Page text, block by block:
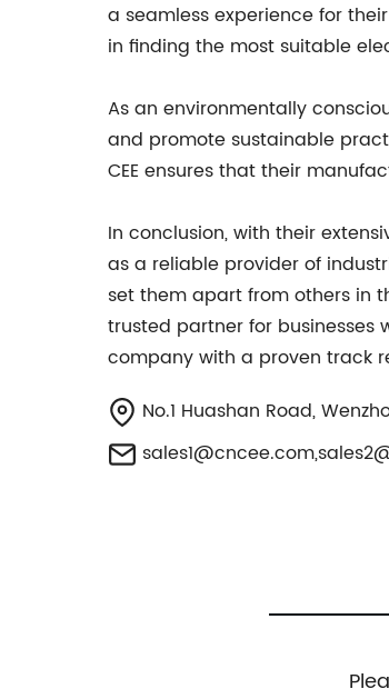
a seamless experience for
in finding the most suitable
As an environmentally
and promote sustainable
CEE ensures that their
In conclusion, with their
as a reliable provider of
set them apart from others in
trusted partner for businesses
company with a proven track
No.1 Huashan Road,
sales1@cncee.com,